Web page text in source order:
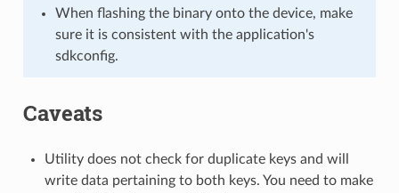
When flashing the binary onto the device, make
sure it is consistent with the application's
sdkconfig.
Caveats
Utility does not check for duplicate keys and will
write data pertaining to both keys. You need to make